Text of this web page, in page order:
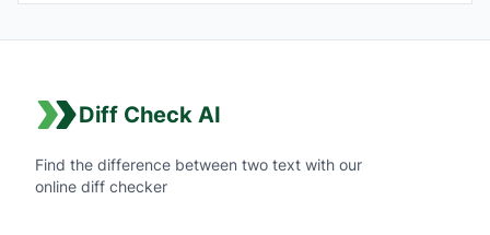
Diff Check AI
Find the difference between two text with our
online diff checker